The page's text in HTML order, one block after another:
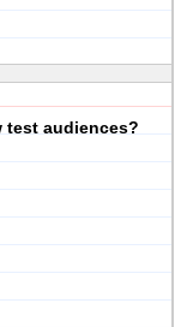
test audiences?